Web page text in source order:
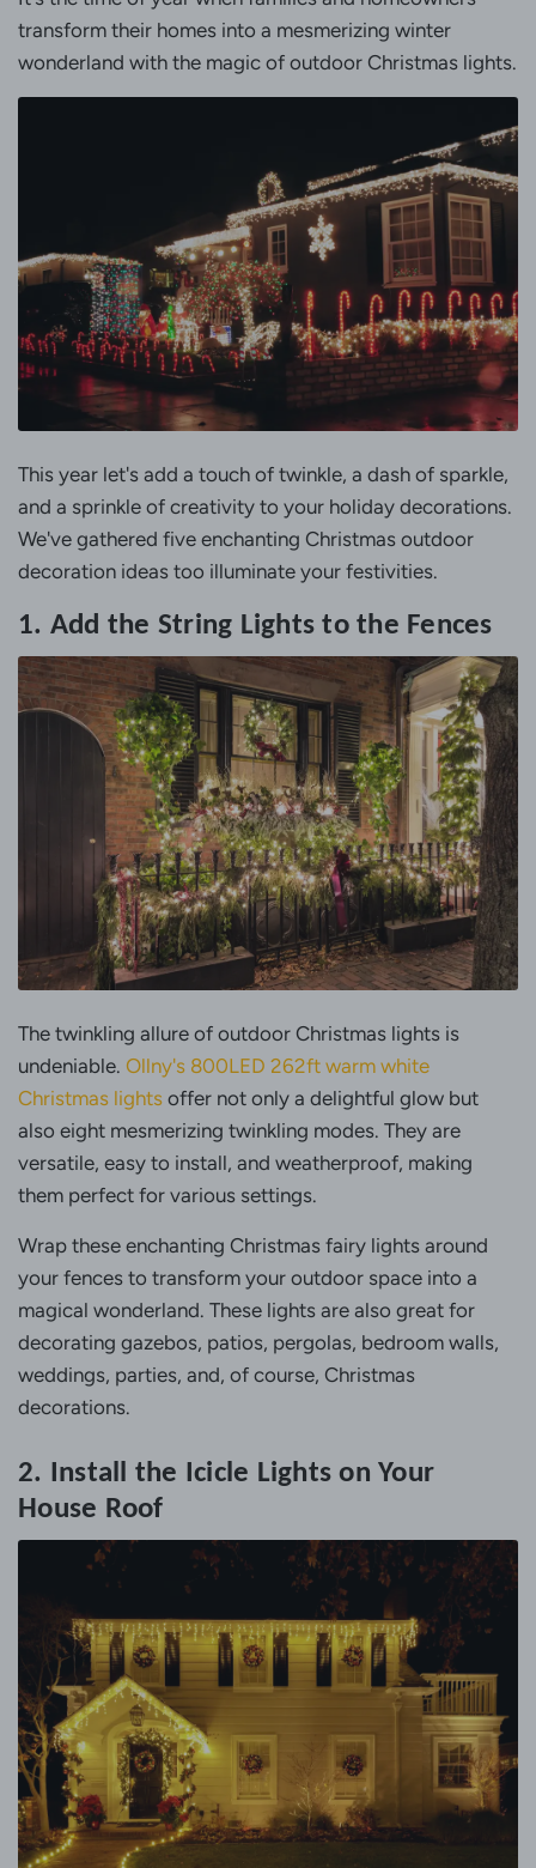
transform their homes into a mesmerizing winter
wonderland with the magic of outdoor Christmas lights.
This year let's add a touch of twinkle, a dash of sparkle,
and a sprinkle of creativity to your holiday decorations.
We've gathered five enchanting Christmas outdoor
decoration ideas too illuminate your festivities.
1. Add the String Lights to the Fences
The twinkling allure of outdoor Christmas lights is
undeniable. Ollny's 800LED 262ft warm white
Christmas lights offer not only a delightful glow but
also eight mesmerizing twinkling modes. They are
versatile, easy to install, and weatherproof, making
them perfect for various settings.
Wrap these enchanting Christmas fairy lights around
your fences to transform your outdoor space into a
magical wonderland. These lights are also great for
decorating gazebos, patios, pergolas, bedroom walls,
weddings, parties, and, of course, Christmas
decorations.
2. Install the Icicle Lights on Your
House Roof